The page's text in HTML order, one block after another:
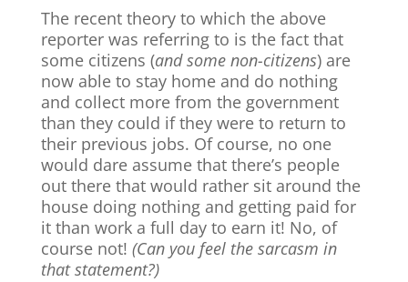
The recent theory to which the above
reporter was referring to is the fact that
some citizens (and some non-citizens) are
now able to stay home and do nothing
and collect more from the government
than they could if they were to return to
their previous jobs. Of course, no one
would dare assume that there’s people
out there that would rather sit around the
house doing nothing and getting paid for
it than work a full day to earn it! No, of
course not! (Can you feel the sarcasm in
that statement?)